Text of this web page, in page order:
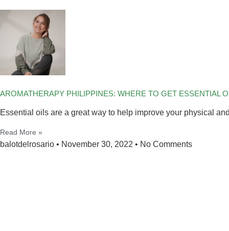
AROMATHERAPY PHILIPPINES: WHERE TO GET ESSENTIAL
Essential oils are a great way to help improve your physical
Read More »
balotdelrosario November 30, 2022 No Comments